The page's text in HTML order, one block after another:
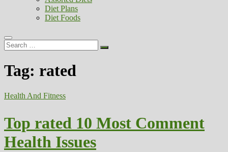
Diet Plans
Diet Foods
Search
…
Tag: rated
Health And Fitness
Top rated 10 Most Comment
Health Issues